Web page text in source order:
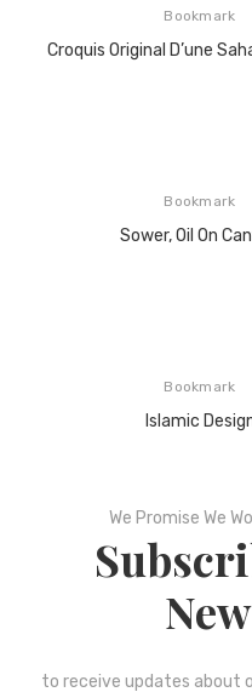
Bookmark
Croquis Original D’une
Bookmark
Sower, Oil On
Bookmark
Islamic
We Promise We
to receive updates about